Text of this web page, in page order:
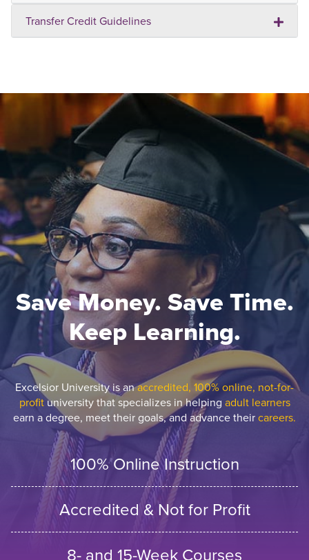
Transfer Credit Guidelines
Save Money. Save Time.
Keep Learning.
Excelsior University is anaccredited, 100% online, not-for-
profituniversity that specializes in helping adult learners
earn a degree, meet their goals, and advance theircareers.
100% Online Instruction
Accredited & Not for Profit
8- and 15-Week Courses